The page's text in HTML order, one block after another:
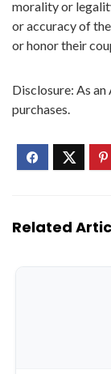
morality or
or accuracy of
or honor their
Disclosure: As
purchases.
Related